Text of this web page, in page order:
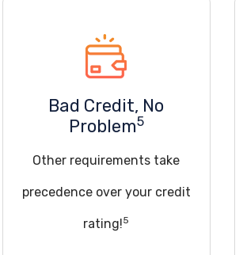
Bad Credit, No
Problem5
Other requirements take
precedence over your credit
rating!5